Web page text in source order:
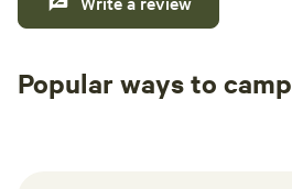
Popular ways to camp